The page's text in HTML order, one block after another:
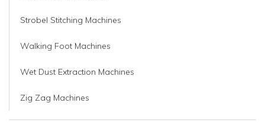
Strobel Stitching Machines
Walking Foot Machines
Wet Dust Extraction Machines
Zig Zag Machines